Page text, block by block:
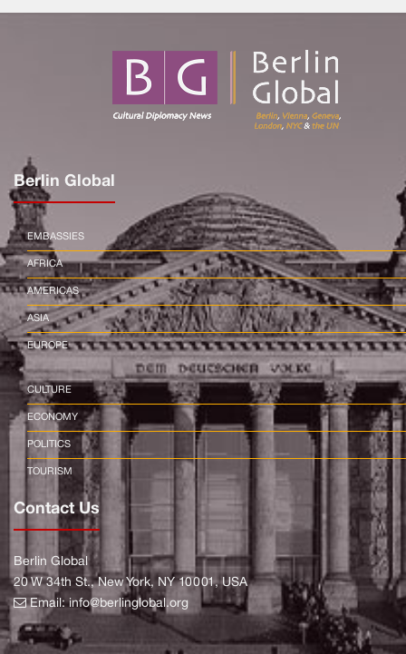
Berlin Global
EMBASSIES
AFRICA
AMERICAS
ASIA
EUROPE
CULTURE
ECONOMY
POLITICS
TOURISM
Contact Us
Berlin Global
20 W 34th St., New York, NY 10001, USA
Email:info@berlinglobal.org